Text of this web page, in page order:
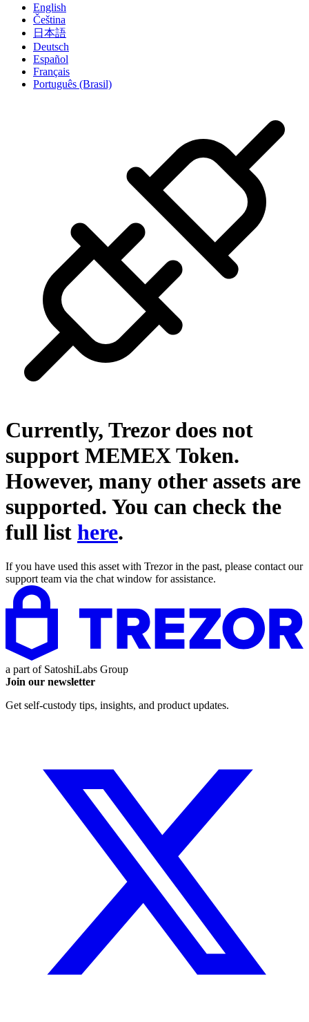
English
Čeština
日本語
Deutsch
Español
Français
Português (Brasil)
Currently, Trezor does not
support MEMEX Token.
However, many other assets are
supported. You can check the
full list here.
If you have used this asset with Trezor in the past, please contact our
support team via the chat window for assistance.
a part of SatoshiLabs Group
Join our newsletter
Get self-custody tips, insights, and product updates.